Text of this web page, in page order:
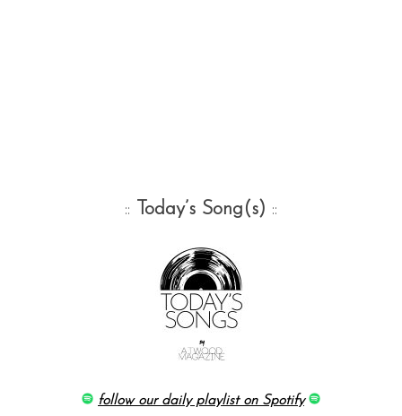
:: Today’s Song(s) ::
follow our daily playlist on Spotify